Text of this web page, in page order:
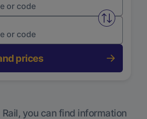
Swap
prices
you can find information